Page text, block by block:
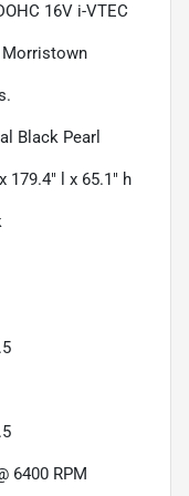
16V i-VTEC
Morristown
Black Pearl
179.4" l x 65.1" h
6400 RPM